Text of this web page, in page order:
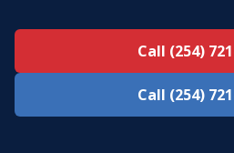
Call (254)
Call (254)